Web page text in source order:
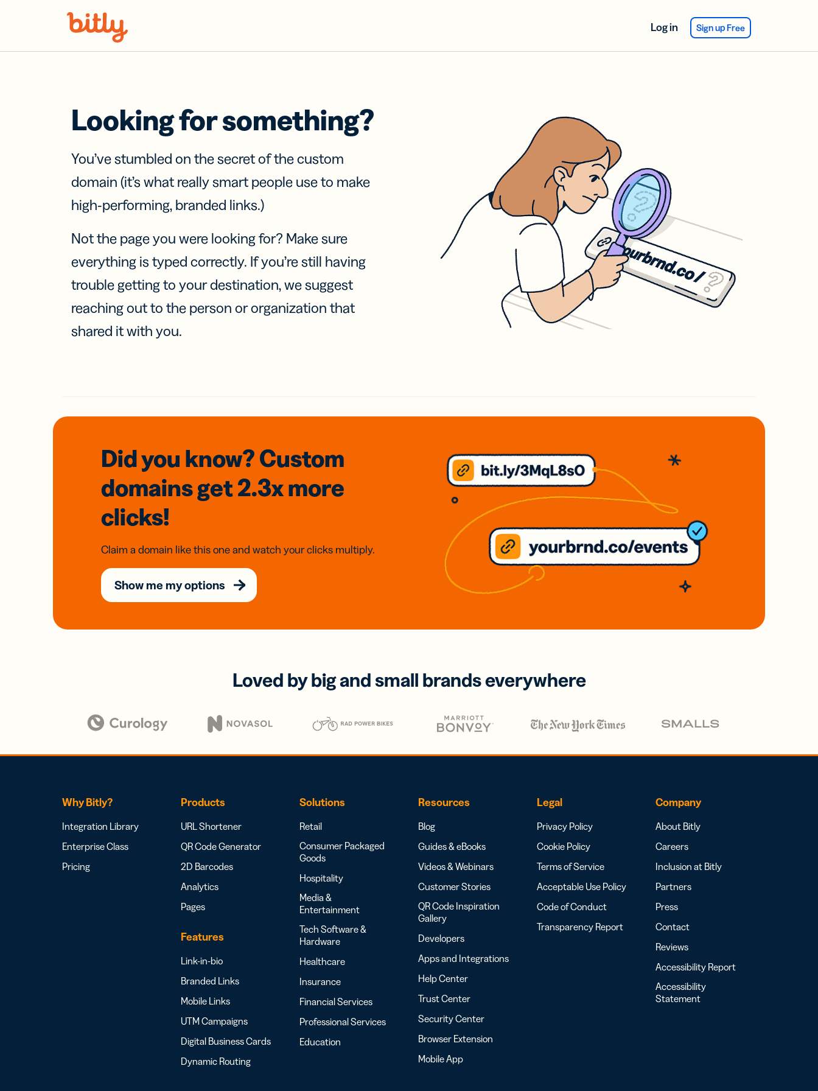
Log in Sign up Free
Looking for something?
You’ve stumbled on the secret of the custom
domain (it’s what really smart people use to make
high-performing, branded links.)
Not the page you were looking for? Make sure
everything is typed correctly. If you’re still having
trouble getting to your destination, we suggest
reaching out to the person or organization that
shared it with you.
Did you know? Custom
domainsget 2.3xmore
clicks!
Claim a domain like this one and watch your clicks multiply.
Show me my options
Loved by big and small brands everywhere
Why Bitly?
Integration Library
Enterprise Class
Pricing
Products
URL Shortener
QR Code Generator
2D Barcodes
Analytics
Pages
Features
Link-in-bio
Branded Links
Mobile Links
UTM Campaigns
Digital Business Cards
Dynamic Routing
Solutions
Retail
Consumer Packaged
Goods
Hospitality
Media &
Entertainment
Tech Software &
Hardware
Healthcare
Insurance
Financial Services
Professional Services
Education
Resources
Blog
Guides & eBooks
Videos & Webinars
Customer Stories
QR Code Inspiration
Gallery
Developers
Apps and Integrations
Help Center
Trust Center
Security Center
Browser Extension
Mobile App
Legal
Privacy Policy
Cookie Policy
Terms of Service
Acceptable Use Policy
Code of Conduct
Transparency Report
Company
About Bitly
Careers
Inclusion at Bitly
Partners
Press
Contact
Reviews
Accessibility Report
Accessibility
Statement